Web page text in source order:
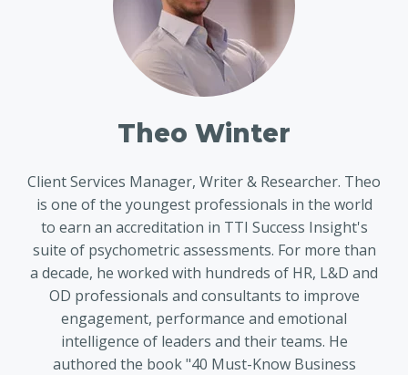
Theo Winter
Client Services Manager, Writer & Researcher. Theo
is one of the youngest professionals in the world
to earn an accreditation in TTI Success Insight's
suite of psychometric assessments. For more than
a decade, he worked with hundreds of HR, L&D and
OD professionals and consultants to improve
engagement, performance and emotional
intelligence of leaders and their teams. He
authored the book "40 Must-Know Business